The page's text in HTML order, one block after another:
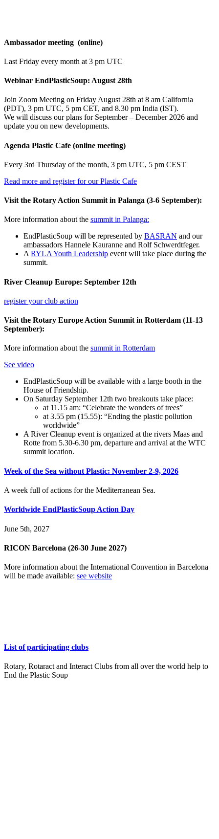
Ambassador meeting (online)
Last Friday every month at 3 pm UTC
Webinar EndPlasticSoup: August 28th
Join Zoom Meeting on Friday August 28th at 8 am California
(PDT), 3 pm UTC, 5 pm CET, and 8.30 pm India (IST).
We will discuss our plans for September – December 2026 and
update you on new developments.
Agenda Plastic Cafe (online meeting)
Every 3rd Thursday of the month, 3 pm UTC, 5 pm CEST
Read more and register for our Plastic Cafe
Visit the Rotary Action Summit in Palanga (3-6 September):
More information about the summit in Palanga:
EndPlasticSoup will be represented by BASRAN and our
ambassadors Hannele Kauranne and Rolf Schwerdtfeger.
A RYLA Youth Leadership event will take place during the
summit.
River Cleanup Europe: September 12th
register your club action
Visit the Rotary Europe Action Summit in Rotterdam (11-13
September):
More information about the summit in Rotterdam
See video
EndPlasticSoup will be available with a large booth in the
House of Friendship.
On Saturday September 12th two breakouts take place:
at 11.15 am: “Celebrate the wonders of trees”
at 3.55 pm (15.55): “Ending the plastic pollution
worldwide”
A River Cleanup event is organized at the rivers Maas and
Rotte from 5.30-6.30 pm, departure and arrival at the WTC
summit location.
Week of the Sea without Plastic: November 2-9, 2026
A week full of actions for the Mediterranean Sea.
Worldwide EndPlasticSoup Action Day
June 5th, 2027
RICON Barcelona (26-30 June 2027)
More information about the International Convention in Barcelona
will be made available: see website
List of participating clubs
Rotary, Rotaract and Interact Clubs from all over the world help to
End the Plastic Soup